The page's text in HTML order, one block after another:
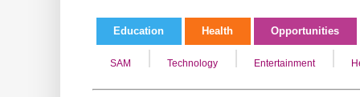
Education Health Opportunities
SAM Technology Entertainment